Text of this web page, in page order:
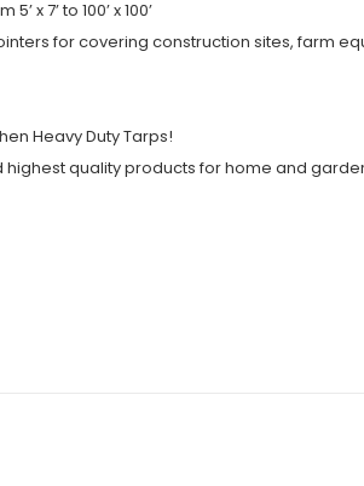
x 7’ to 100’ x 100’
for covering construction sites, farm
Heavy Duty Tarps!
highest quality products for home and